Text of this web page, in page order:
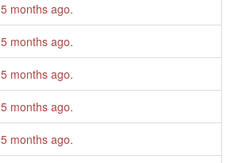
5 months ago.
5 months ago.
5 months ago.
5 months ago.
5 months ago.